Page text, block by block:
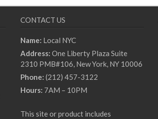
CONTACT US
Name: Local NYC
Address: One Liberty Plaza Suite
2310 PMB#106, New York, NY 10006
Phone: (212) 457-3122
Hours: 7AM – 10PM
This site or product includes